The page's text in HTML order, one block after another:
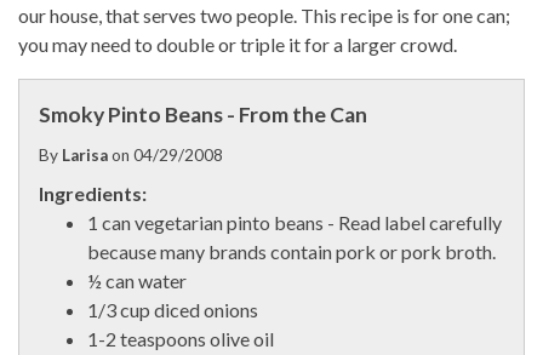
our house, that serves two people. This recipe is for one can;
you may need to double or triple it for a larger crowd.
Smoky Pinto Beans - From the Can
By Larisaon 04/29/2008
Ingredients:
1 can vegetarian pinto beans - Read label carefully
because many brands contain pork or pork broth.
½ can water
1/3 cup diced onions
1-2 teaspoons olive oil